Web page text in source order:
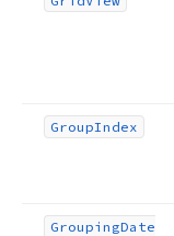
GroupIndex
GroupingDate